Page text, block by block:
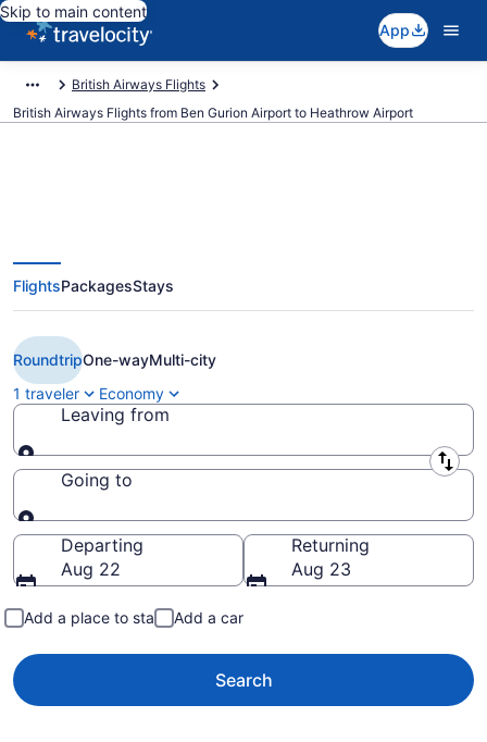
Skip to main content
App
British Airways Flights
British Airways Flights from Ben Gurion Airport to Heathrow Airport
$208 Cheap British Airways
flights from Tel Aviv to London
(TLV to LHR)
FlightsPackagesStays
RoundtripOne-wayMulti-city
1 traveler
Economy
Leaving from
Leaving from
Going to
Going to
Departing
Aug 22
Returning
Aug 23
Add a place to stay Add a car
Search